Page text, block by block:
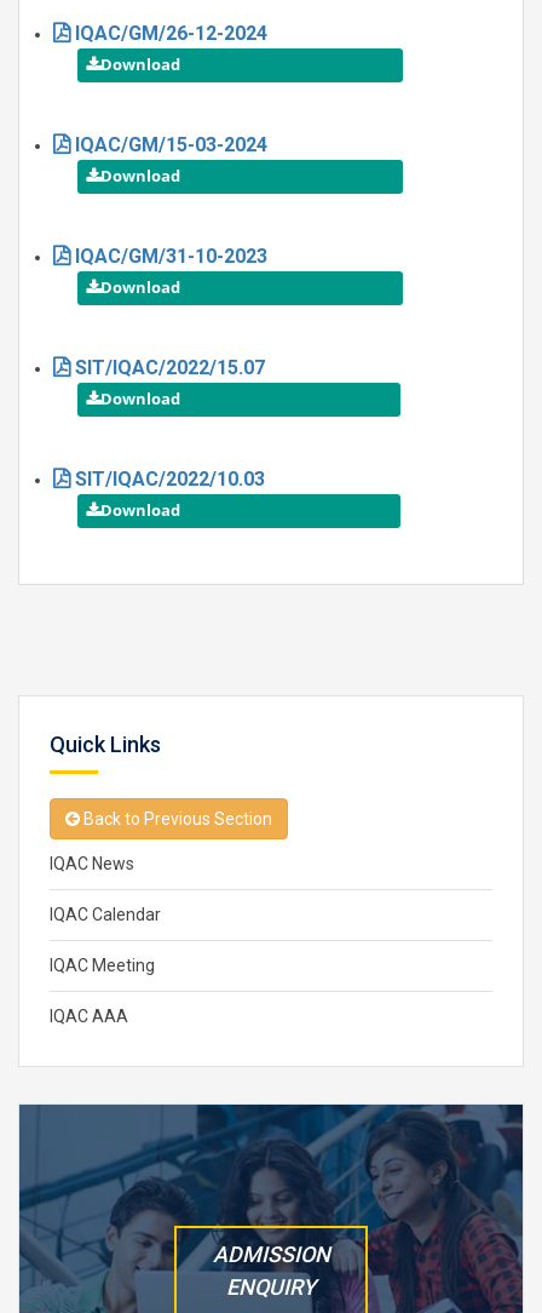
IQAC/GM/26-12-2024
IQAC/GM/15-03-2024
IQAC/GM/31-10-2023
SIT/IQAC/2022/15.07
SIT/IQAC/2022/10.03
Quick Links
Back to Previous Section
IQAC News
IQAC Calendar
IQAC Meeting
IQAC AAA
ADMISSION
ENQUIRY